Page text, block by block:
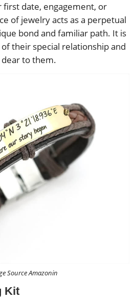
date, engagement, or
of jewelry acts as a perpetual
bond and familiar path. It is
their special relationship and
to them.
Source Amazonin
Kit